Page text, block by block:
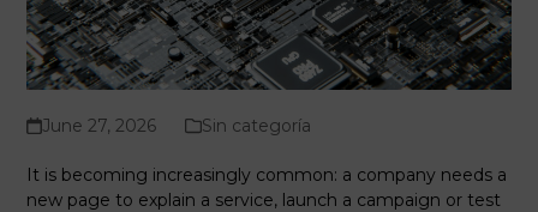
June 27, 2026 Sin categoría
It is becoming increasingly common: a company needs a
new page to explain a service, launch a campaign or test